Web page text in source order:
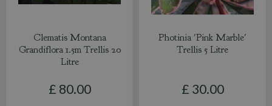
Clematis Montana
Grandiflora 1.5m Trellis 20
Litre
£ 80.00
Photinia 'Pink Marble'
Trellis 5 Litre
£ 30.00